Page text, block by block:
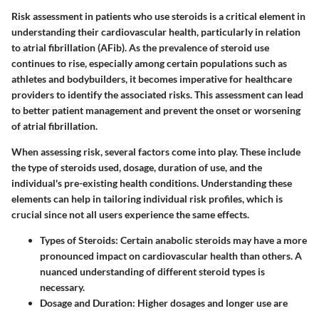
Risk assessment in patients who use steroids is a critical element in
understanding their cardiovascular health, particularly in relation
to atrial fibrillation (AFib). As the prevalence of steroid use
continues to rise, especially among certain populations such as
athletes and bodybuilders, it becomes imperative for healthcare
providers to identify the associated risks. This assessment can lead
to better patient management and prevent the onset or worsening
of atrial fibrillation.
When assessing risk, several factors come into play. These include
the type of steroids used, dosage, duration of use, and the
individual's pre-existing health conditions. Understanding these
elements can help in tailoring individual risk profiles, which is
crucial since not all users experience the same effects.
Types of Steroids: Certain anabolic steroids may have a more
pronounced impact on cardiovascular health than others. A
nuanced understanding of different steroid types is
necessary.
Dosage and Duration: Higher dosages and longer use are